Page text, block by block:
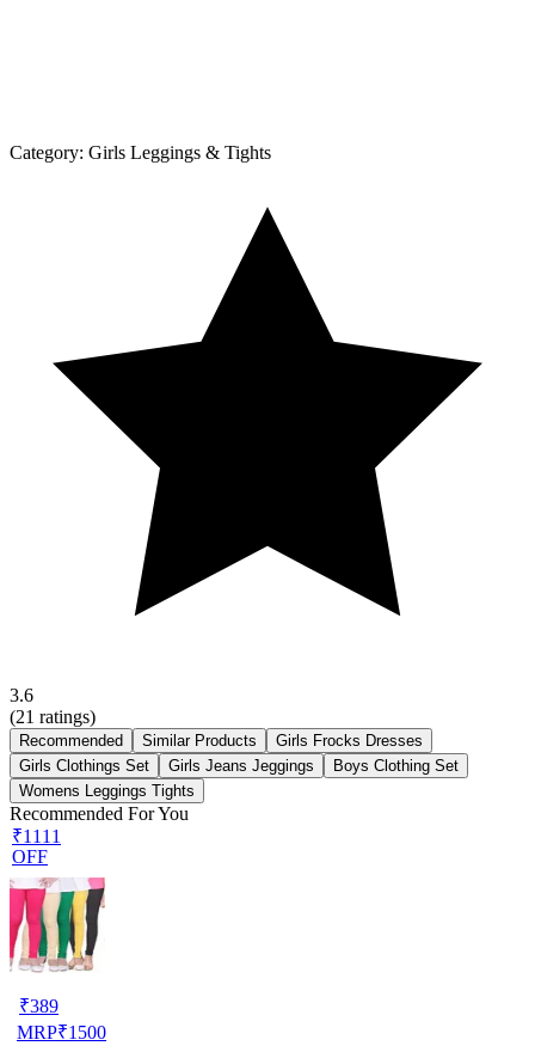
Category: Girls Leggings & Tights
3.6
(21 ratings)
Recommended Similar Products
Girls Frocks Dresses
Girls Clothings Set
Girls Jeans Jeggings
Boys Clothing Set
Womens Leggings Tights
Recommended For You
₹1111
OFF
₹389
MRP₹1500